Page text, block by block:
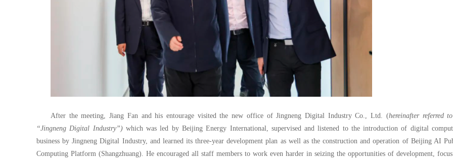
After the meeting, Jiang Fan and his entourage visited the new office of Jingneng Digital Industry Co., Ltd. (hereinafter referred
“Jingneng Digital Industry”)which was led by Beijing Energy International, supervised and listened to the introduction of digital
business by Jingneng Digital Industry, and learned its three-year development plan as well as the construction and operation of Beijing AI
Computing Platform (Shangzhuang). He encouraged all staff members to work even harder in seizing the opportunities of development,